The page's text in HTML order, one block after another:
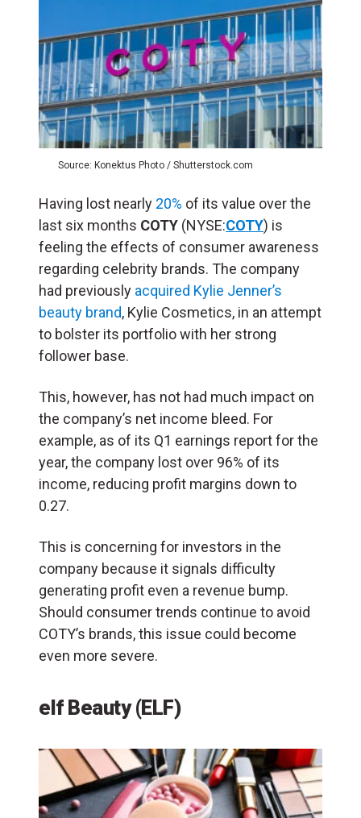
Source: Konektus Photo / Shutterstock.com
Having lost nearly 20% of its value over the
last six months COTY (NYSE:COTY) is
feeling the effects of consumer awareness
regarding celebrity brands. The company
had previously acquired Kylie Jenner’s
beauty brand, Kylie Cosmetics, in an attempt
to bolster its portfolio with her strong
follower base.
This, however, has not had much impact on
the company’s net income bleed. For
example, as of its Q1 earnings report for the
year, the company lost over 96% of its
income, reducing profit margins down to
0.27.
This is concerning for investors in the
company because it signals difficulty
generating profit even a revenue bump.
Should consumer trends continue to avoid
COTY’s brands, this issue could become
even more severe.
elf Beauty (ELF)